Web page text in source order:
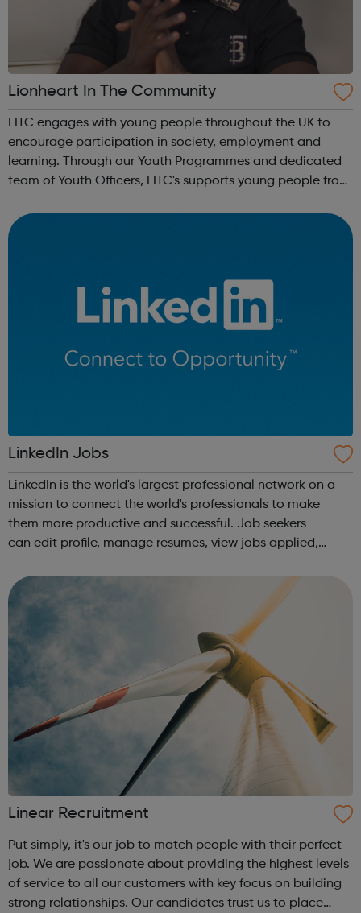
Lionheart In The Community
LITC engages with young people throughout the UK to
encourage participation in society, employment and
learning. Through our Youth Programmes and dedicated
team of Youth Officers, LITC's supports young people from
qualifications, develop Life Skills, obt...
LinkedIn Jobs
LinkedIn is the world's largest professional network on a
mission to connect the world's professionals to make
them more productive and successful. Job seekers
can edit profile, manage resumes, view jobs applied,
Linear Recruitment
Put simply, it's our job to match people with their perfect
job. We are passionate about providing the highest levels
of service to all our customers with key focus on building
strong relationships. Our candidates trust us to place